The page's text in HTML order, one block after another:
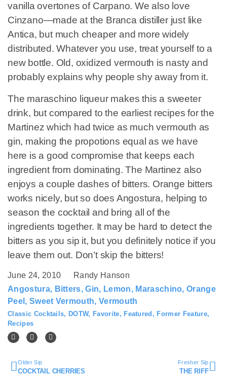
vanilla overtones of Carpano. We also love
Cinzano—made at the Branca distiller just like
Antica, but much cheaper and more widely
distributed. Whatever you use, treat yourself to a
new bottle. Old, oxidized vermouth is nasty and
probably explains why people shy away from it.
The maraschino liqueur makes this a sweeter
drink, but compared to the earliest recipes for the
Martinez which had twice as much vermouth as
gin, making the propotions equal as we have
here is a good compromise that keeps each
ingredient from dominating. The Martinez also
enjoys a couple dashes of bitters. Orange bitters
works nicely, but so does Angostura, helping to
season the cocktail and bring all of the
ingredients together. It may be hard to detect the
bitters as you sip it, but you definitely notice if you
leave them out. Don’t skip the bitters!
June 24, 2010
Randy Hanson
Angostura, Bitters,Gin, Lemon, Maraschino,Orange
Peel , Sweet Vermouth,Vermouth
Classic Cocktails, DOTW, Favorite, Featured , Former Feature,
Recipes
Older Sip
COCKTAIL CHERRIES
Fresher Sip
THE RIFF